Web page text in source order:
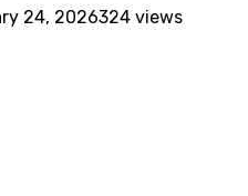
24, 2026324 views